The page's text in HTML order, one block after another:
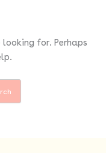
for. Perhaps